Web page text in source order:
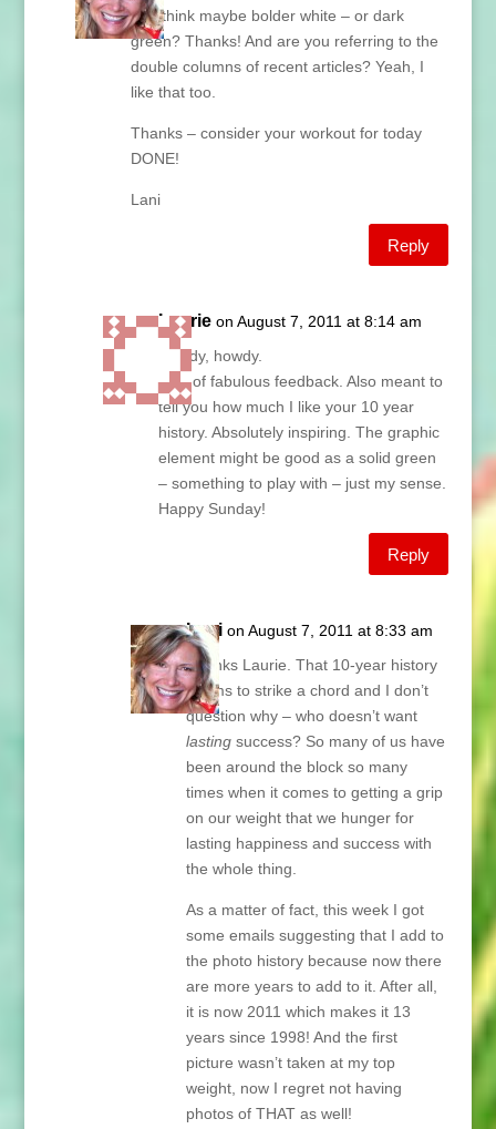
You think maybe bolder white – or dark
green? Thanks! And are you referring to the
double columns of recent articles? Yeah, I
like that too.
Thanks – consider your workout for today
DONE!
Lani
Reply
Laurie on August 7, 2011 at 8:14 am
Howdy, howdy.
Lots of fabulous feedback. Also meant to
tell you how much I like your 10 year
history. Absolutely inspiring. The graphic
element might be good as a solid green
– something to play with – just my sense.
Happy Sunday!
Reply
Lani on August 7, 2011 at 8:33 am
Thanks Laurie. That 10-year history
seems to strike a chord and I don’t
question why – who doesn’t want
lastingsuccess? So many of us have
been around the block so many
times when it comes to getting a grip
on our weight that we hunger for
lasting happiness and success with
the whole thing.
As a matter of fact, this week I got
some emails suggesting that I add to
the photo history because now there
are more years to add to it. After all,
it is now 2011 which makes it 13
years since 1998! And the first
picture wasn’t taken at my top
weight, now I regret not having
photos of THAT as well!